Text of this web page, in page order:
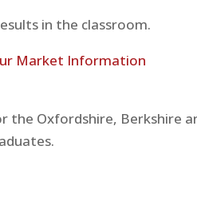
in the classroom.
Market Information
the Oxfordshire, Berkshire